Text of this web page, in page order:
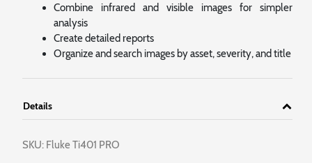
Combine infrared and visible images for simpler
analysis
Create detailed reports
Organize and search images by asset, severity, and title
Details
SKU: Fluke Ti401 PRO